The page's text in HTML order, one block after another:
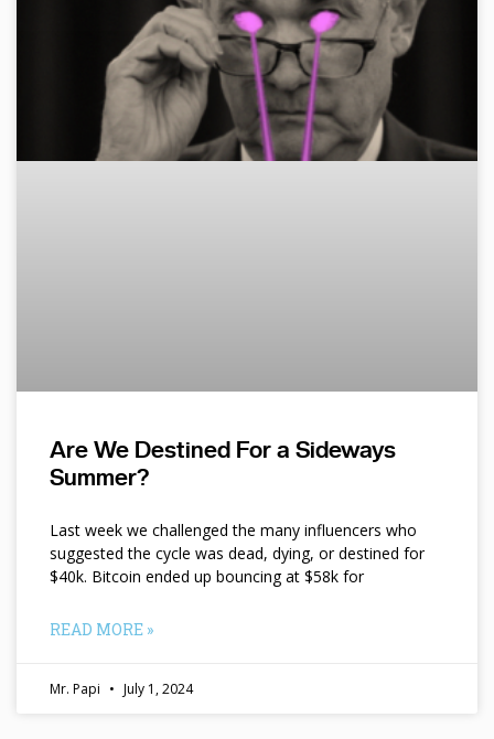
Are We Destined For a Sideways
Summer?
Last week we challenged the many influencers who
suggested the cycle was dead, dying, or destined for
$40k. Bitcoin ended up bouncing at $58k for
READ MORE »
Mr. Papi July 1, 2024